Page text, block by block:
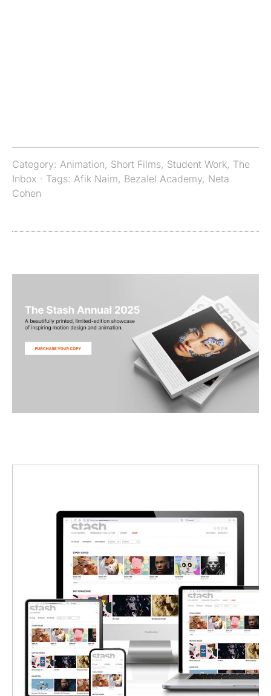
Category: Animation, Short Films, Student Work, The
Inbox · Tags: Afik Naim, Bezalel Academy, Neta
Cohen